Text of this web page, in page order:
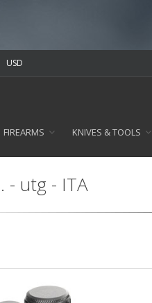
USD
FIREARMS KNIVES & TOOLS
- utg - ITA